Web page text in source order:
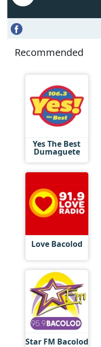
Recommended
Yes The Best
Dumaguete
Love Bacolod
Star FM Bacolod